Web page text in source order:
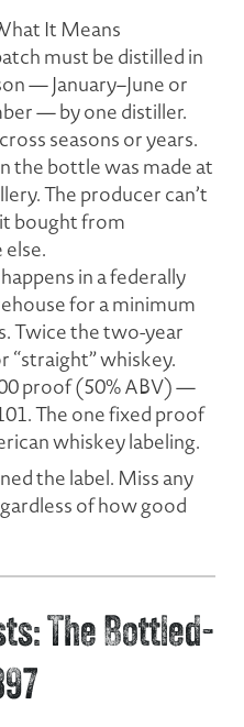
It Means
must be distilled in
— January–June or
— by one distiller.
seasons or years.
the bottle was made at
The producer can’t
bought from
in a federally
for a minimum
Twice the two-year
“straight” whiskey.
proof (50% ABV) —
The one fixed proof
whiskey labeling.
the label. Miss any
of how good
The Bottled-